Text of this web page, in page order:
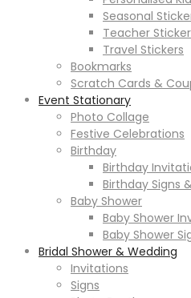
Seasonal
Teacher
Travel Stickers
Bookmarks
Scratch Cards &
Event Stationary
Photo Collage
Festive Celebrations
Birthday
Birthday
Birthday Signs
Baby Shower
Baby Shower
Baby Shower
Bridal Shower & Wedding
Invitations
Signs